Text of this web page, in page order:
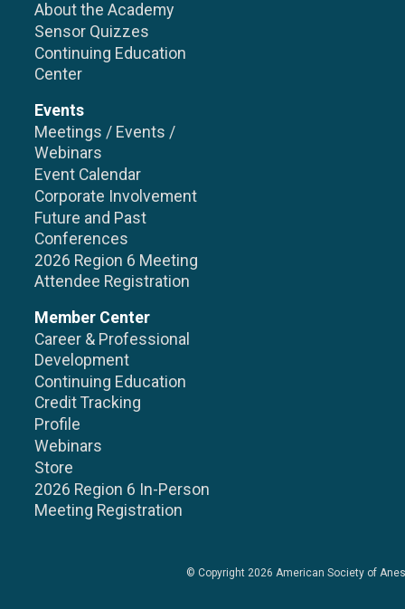
About the Academy
Sensor Quizzes
Continuing Education
Center
Events
Meetings / Events /
Webinars
Event Calendar
Corporate Involvement
Future and Past
Conferences
2026 Region 6 Meeting
Attendee Registration
Member Center
Career & Professional
Development
Continuing Education
Credit Tracking
Profile
Webinars
Store
2026 Region 6 In-Person
Meeting Registration
© Copyright 2026 American Society of